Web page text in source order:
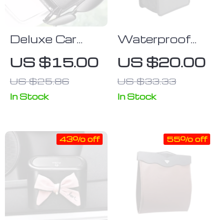
Deluxe Car
Sun Visor
Multi-Pocket
Organizer
US $15.00
US $25.86
In Stock
Waterproof
Oxford Cloth
Car Trash
Organizer
US $20.00
US $33.33
In Stock
43% off 55% off